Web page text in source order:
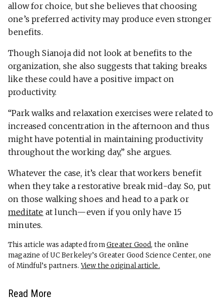
allow for choice, but she believes that choosing
one’s preferred activity may produce even stronger
benefits.
Though Sianoja did not look at benefits to the
organization, she also suggests that taking breaks
like these could have a positive impact on
productivity.
“Park walks and relaxation exercises were related to
increased concentration in the afternoon and thus
might have potential in maintaining productivity
throughout the working day,” she argues.
Whatever the case, it’s clear that workers benefit
when they take a restorative break mid-day. So, put
on those walking shoes and head to a park or
meditate at lunch—even if you only have 15
minutes.
This article was adapted fromGreater Good, the online
magazine of UC Berkeley’s Greater Good Science Center, one
of Mindful’s partners.View the original article.
Read More